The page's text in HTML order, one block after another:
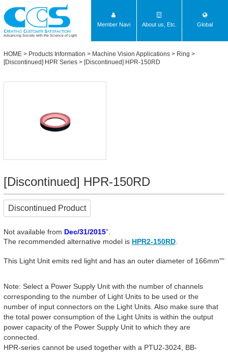
Advancing Society with the Science of Light
Member Navi About us, Etc. Global
HOME > Products Information > Machine Vision Applications > Ring >
[Discontinued] HPR Series > [Discontinued] HPR-150RD
[Discontinued] HPR-150RD
Discontinued Product
Not available from Dec/31/2015".
The recommended alternative model is HPR2-150RD
This Light Unit emits red light and has an outer diameter of 166mm""
Note: Select a Power Supply Unit with the number of channels
corresponding to the number of Light Units to be used or the
number of input connectors on the Light Units. Also make sure that
the total power consumption of the Light Units is within the output
power capacity of the Power Supply Unit to which they are
connected.
HPR-series cannot be used together with a PTU2-3024, BB-